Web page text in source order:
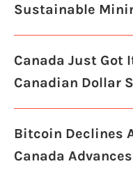
Sustainable
Canada Just Got
Canadian Dollar
Bitcoin Declines
Canada